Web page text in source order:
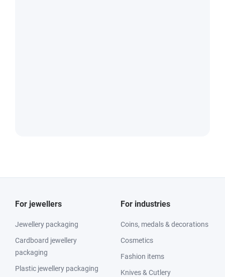
For jewellers
Jewellery packaging
Cardboard jewellery
packaging
Plastic jewellery packaging
For industries
Coins, medals & decorations
Cosmetics
Fashion items
Knives & Cutlery